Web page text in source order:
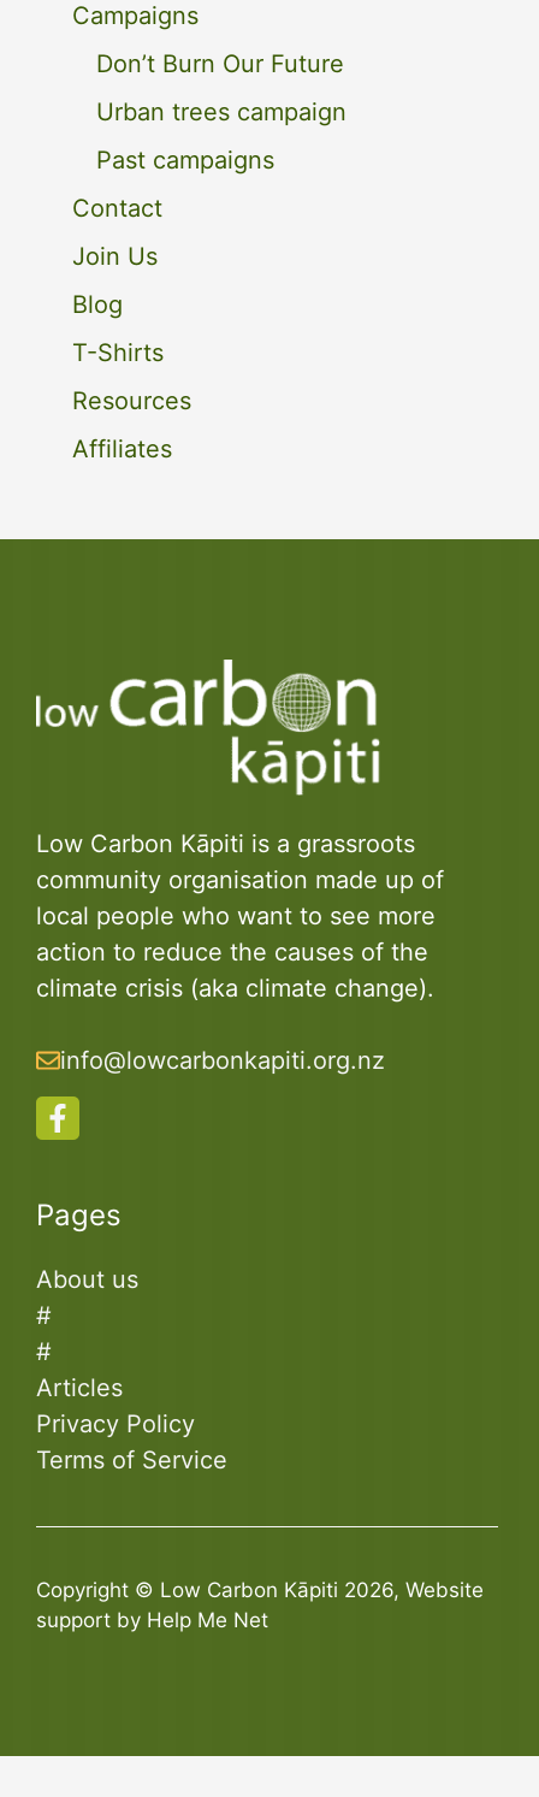
Campaigns
Don’t Burn Our Future
Urban trees campaign
Past campaigns
Contact
Join Us
Blog
T-Shirts
Resources
Affiliates
Low Carbon Kāpiti is a grassroots
community organisation made up of
local people who want to see more
action to reduce the causes of the
climate crisis (aka climate change).
info@lowcarbonkapiti.org.nz
Pages
About us
#
#
Articles
Privacy Policy
Terms of Service
Copyright © Low Carbon Kāpiti 2026, Website
support by Help Me Net